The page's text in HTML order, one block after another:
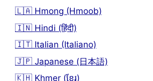
🇱🇦 Hmong (Hmoob)
🇮🇳 Hindi (हिंदी)
🇮🇹 Italian (Italiano)
🇯🇵 Japanese (日本語)
🇰🇭 Khmer (ខ្មែរ)